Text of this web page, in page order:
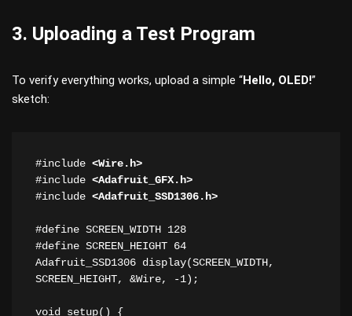
3. Uploading a Test Program
To verify everything works, upload a simple “Hello, OLED!”
sketch:
#include <Wire.h>
#include <Adafruit_GFX.h>
#include <Adafruit_SSD1306.h>
#define SCREEN_WIDTH 128
#define SCREEN_HEIGHT 64
Adafruit_SSD1306 display(SCREEN_WIDTH,
SCREEN_HEIGHT, &Wire, -1);
void setup() {